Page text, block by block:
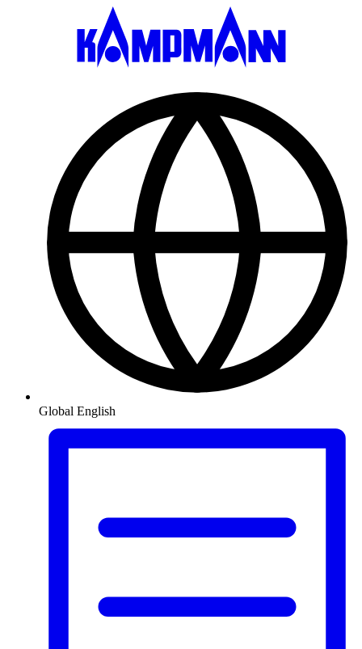
Global English